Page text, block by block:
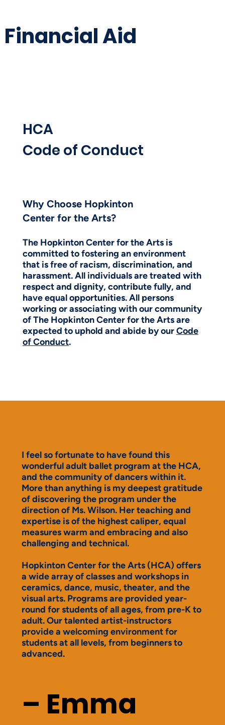
Financial Aid
HCA
Code of Conduct
Why Choose Hopkinton
Center for the Arts?
The Hopkinton Center for the Arts is
committed to fostering an environment
that is free of racism, discrimination, and
harassment. All individuals are treated with
respect and dignity, contribute fully, and
have equal opportunities. All persons
working or associating with our community
of The Hopkinton Center for the Arts are
expected to uphold and abide by ourCode
of Conduct.
I feel so fortunate to have found this
wonderful adult ballet program at the HCA,
and the community of dancers within it.
More than anything is my deepest gratitude
of discovering the program under the
direction of Ms. Wilson. Her teaching and
expertise is of the highest caliper, equal
measures warm and embracing and also
challenging and technical.
Hopkinton Center for the Arts (HCA) offers
a wide array of classes and workshops in
ceramics, dance, music, theater, and the
visual arts. Programs are provided year-
round for students of all ages, from pre-K to
adult. Our talented artist-instructors
provide a welcoming environment for
students at all levels, from beginners to
advanced.
– Emma